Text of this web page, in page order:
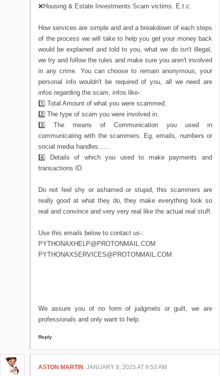
❌Housing & Estate Investments Scam victims. E.t.c.
How services are simple and and a breakdown of each steps
of the process we will take to help you get your money back
would be explained and told to you, what we do isn't illegal,
we try and follow the rules and make sure you aren't involved
in any crime. You can choose to remain anonymous, your
personal info wouldn't be required of you, all we need are
infos regarding the scam, infos like-:
1️⃣ Total Amount of what you were scammed.
2️⃣ The type of scam you were involved in.
3️⃣ The means of Communication you used in
communicating with the scammers. Eg, emails, numbers or
social media handles......
4️⃣ Details of which you used to make payments and
transactions ID.
Do not feel shy or ashamed or stupid, this scammers are
really good at what they do, they make everything look so
real and convince and very very real like the actual real stuff.
Use this emails below to contact us-:
PYTHONAXHELP@PROTONMAIL.COM
PYTHONAXSERVICES@PROTONMAIL.COM
We assure you of no form of judgmets or guilt, we are
professionals and only want to help.
Reply
ASTON MARTIN JANUARY 8, 2025 AT 9:53 AM